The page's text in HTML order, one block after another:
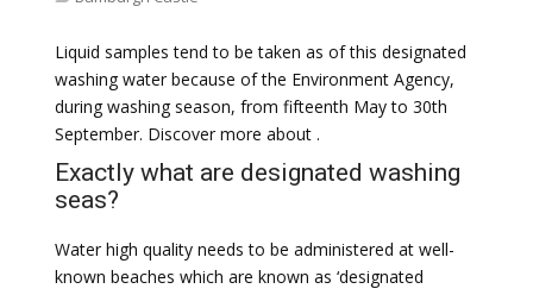
Liquid samples tend to be taken as of this designated
washing water because of the Environment Agency,
during washing season, from fifteenth May to 30th
September. Discover more about .
Exactly what are designated washing
seas?
Water high quality needs to be administered at well-
known beaches which are known as ‘designated